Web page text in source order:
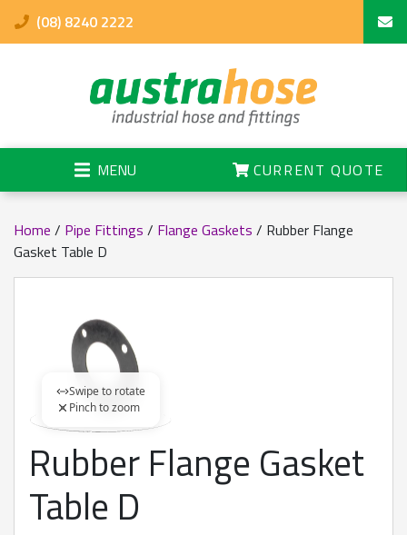
(08) 8240 2222
MENU CURRENT QUOTE
Home / Pipe Fittings / Flange Gaskets / Rubber Flange
Gasket Table D
360 degree view loaded. Use mouse drag or arrow keys to
Swipe to rotate
Pinch to zoom
Rubber Flange Gasket
Table D